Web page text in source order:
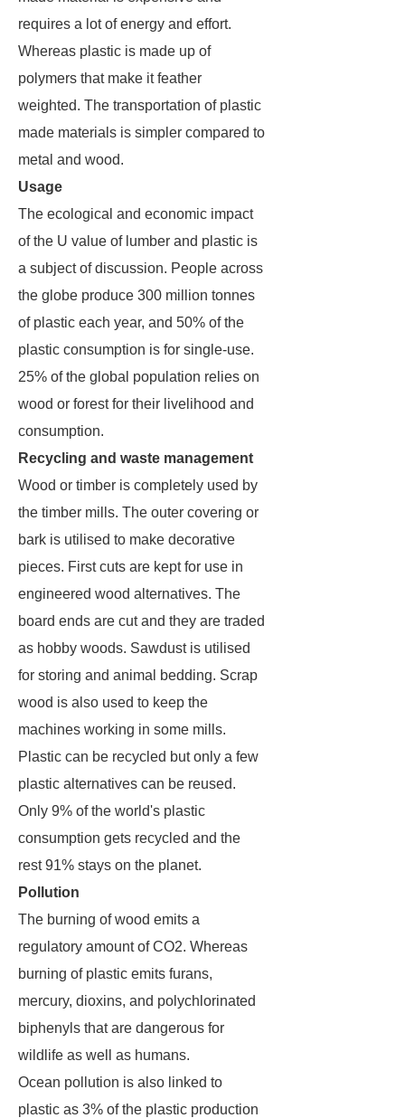
requires a lot of energy and effort.
Whereas plastic is made up of
polymers that make it feather
weighted. The transportation of plastic
made materials is simpler compared to
metal and wood.
Usage
The ecological and economic impact
of the U value of lumber and plastic is
a subject of discussion. People across
the globe produce 300 million tonnes
of plastic each year, and 50% of the
plastic consumption is for single-use.
25% of the global population relies on
wood or forest for their livelihood and
consumption.
Recycling and waste management
Wood or timber is completely used by
the timber mills. The outer covering or
bark is utilised to make decorative
pieces. First cuts are kept for use in
engineered wood alternatives. The
board ends are cut and they are traded
as hobby woods. Sawdust is utilised
for storing and animal bedding. Scrap
wood is also used to keep the
machines working in some mills.
Plastic can be recycled but only a few
plastic alternatives can be reused.
Only 9% of the world's plastic
consumption gets recycled and the
rest 91% stays on the planet.
Pollution
The burning of wood emits a
regulatory amount of CO2. Whereas
burning of plastic emits furans,
mercury, dioxins, and polychlorinated
biphenyls that are dangerous for
wildlife as well as humans.
Ocean pollution is also linked to
plastic as 3% of the plastic production